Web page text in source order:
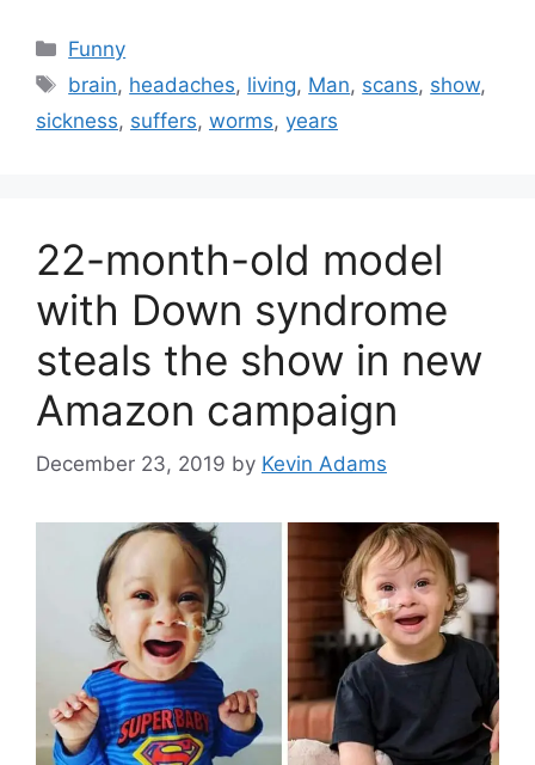
Categories
Funny
Tags
brain, headaches, living, Man, scans, show,
sickness, suffers, worms, years
22-month-old model
with Down syndrome
steals the show in new
Amazon campaign
December 23, 2019 by Kevin Adams